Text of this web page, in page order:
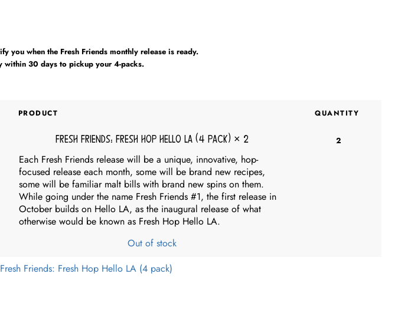
you when the Fresh Friends monthly release is ready.
within 30 days to pickup your 4-packs.
PRODUCT QUANTITY
Fresh Friends: Fresh Hop Hello LA (4 pack)× 2
Each Fresh Friends release will be a unique, innovative, hop-
focused release each month, some will be brand new recipes,
some will be familiar malt bills with brand new spins on them.
While going under the name Fresh Friends #1, the first release in
October builds on Hello LA, as the inaugural release of what
otherwise would be known as Fresh Hop Hello LA.
Out of stock
2
Friends: Fresh Hop Hello LA (4 pack)